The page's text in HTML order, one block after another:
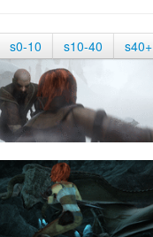
s0-10 s10-40 s40+